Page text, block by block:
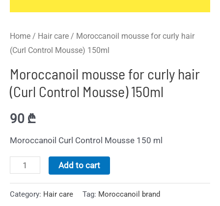
Home / Hair care / Moroccanoil mousse for curly hair
(Curl Control Mousse) 150ml
Moroccanoil mousse for curly hair
(Curl Control Mousse) 150ml
90 ₾
Moroccanoil Curl Control Mousse 150 ml
Add to cart
Category: Hair care Tag: Moroccanoil brand